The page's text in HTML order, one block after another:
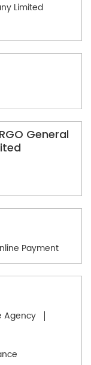
Limited
General
Payment
Agency